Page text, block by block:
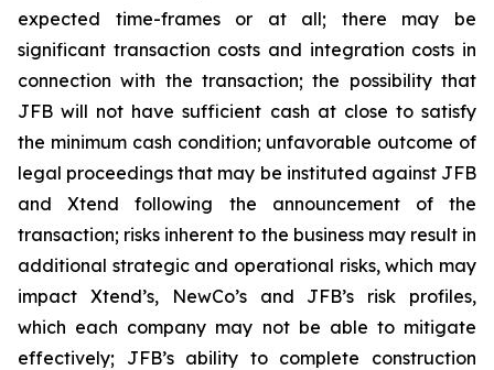
expected time-frames or at all; there may be
significant transaction costs and integration costs in
connection with the transaction; the possibility that
JFB will not have sufficient cash at close to satisfy
the minimum cash condition; unfavorable outcome of
legal proceedings that may be instituted against JFB
and Xtend following the announcement of the
transaction; risks inherent to the business may result in
additional strategic and operational risks, which may
impact Xtend’s, NewCo’s and JFB’s risk profiles,
which each company may not be able to mitigate
effectively; JFB’s ability to complete construction